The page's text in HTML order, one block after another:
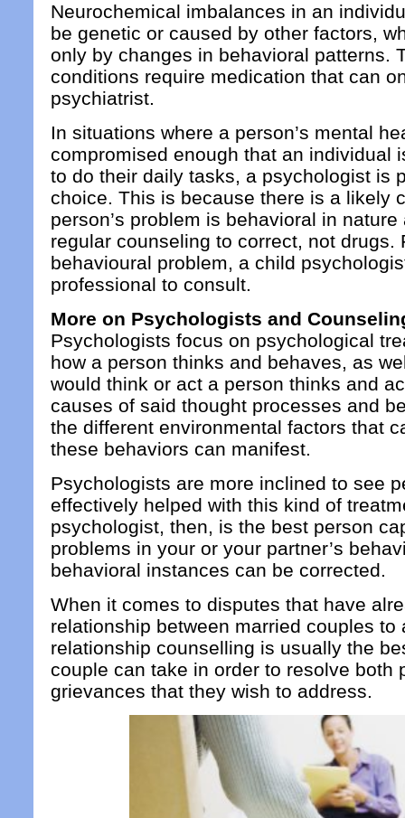
Neurochemical imbalances in an
be genetic or caused by other factors,
only by changes in behavioral patterns.
conditions require medication that can
psychiatrist.
In situations where a person’s mental
compromised enough that an individual
to do their daily tasks, a psychologist is
choice. This is because there is a likely
person’s problem is behavioral in
regular counseling to correct, not drugs.
behavioural problem, a child
professional to consult.
More on Psychologists and
Psychologists focus on psychological
how a person thinks and behaves, as
would think or act a person thinks and
causes of said thought processes and
the different environmental factors that
these behaviors can manifest.
Psychologists are more inclined to see
effectively helped with this kind of
psychologist, then, is the best person
problems in your or your partner’s
behavioral instances can be corrected.
When it comes to disputes that have
relationship between married couples to
relationship counselling is usually the
couple can take in order to resolve both
grievances that they wish to address.